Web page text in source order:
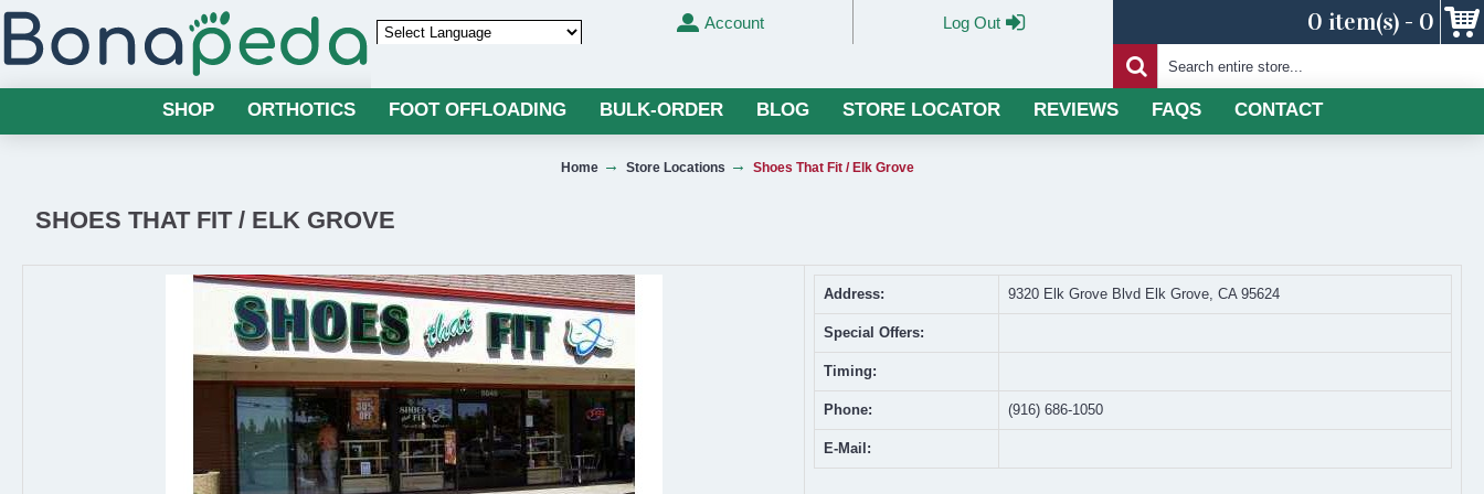
Account Log Out 0 item(s) - 0
SHOP ORTHOTICS FOOT OFFLOADING BULK-ORDER BLOG STORE LOCATOR REVIEWS FAQS CONTACT
Home Store Locations Shoes That Fit / Elk Grove
SHOES THAT FIT / ELK GROVE
Address: 9320 Elk Grove Blvd Elk Grove, CA 95624
Special Offers:
Timing:
Phone: (916) 686-1050
E-Mail: